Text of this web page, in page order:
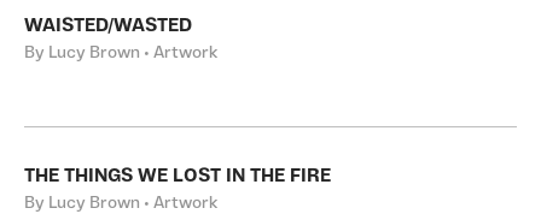
WAISTED/WASTED
By Lucy Brown • Artwork
THE THINGS WE LOST IN THE FIRE
By Lucy Brown • Artwork